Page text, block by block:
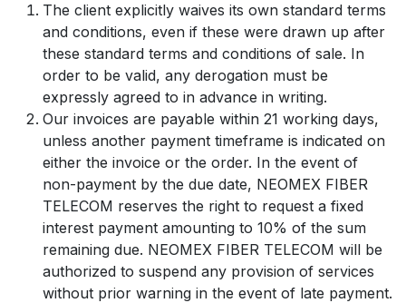
The client explicitly waives its own standard terms
and conditions, even if these were drawn up after
these standard terms and conditions of sale. In
order to be valid, any derogation must be
expressly agreed to in advance in writing.
Our invoices are payable within 21 working days,
unless another payment timeframe is indicated on
either the invoice or the order. In the event of
non-payment by the due date, NEOMEX FIBER
TELECOM reserves the right to request a fixed
interest payment amounting to 10% of the sum
remaining due. NEOMEX FIBER TELECOM will be
authorized to suspend any provision of services
without prior warning in the event of late payment.